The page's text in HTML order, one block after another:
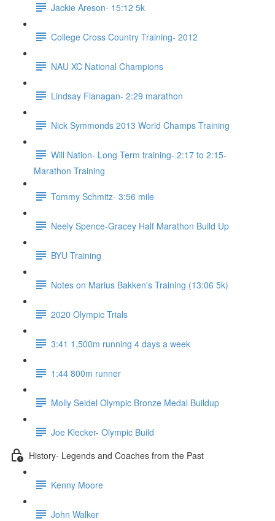
Jackie Areson- 15:12 5k
College Cross Country Training- 2012
NAU XC National Champions
Lindsay Flanagan- 2:29 marathon
Nick Symmonds 2013 World Champs Training
Will Nation- Long Term training- 2:17 to 2:15-
Marathon Training
Tommy Schmitz- 3:56 mile
Neely Spence-Gracey Half Marathon Build Up
BYU Training
Notes on Marius Bakken's Training (13:06 5k)
2020 Olympic Trials
3:41 1,500m running 4 days a week
1:44 800m runner
Molly Seidel Olympic Bronze Medal Buildup
Joe Klecker- Olympic Build
History- Legends and Coaches from the Past
Kenny Moore
John Walker